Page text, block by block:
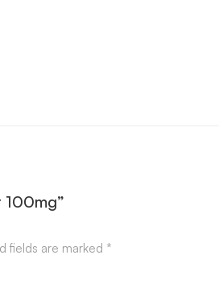
fields are marked *